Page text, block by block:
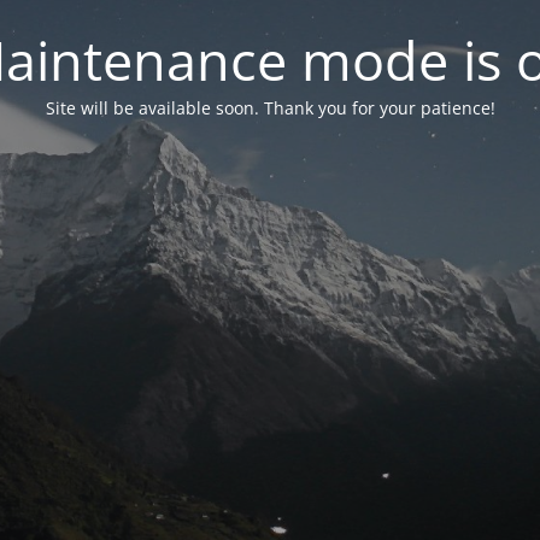
mode is
Site will be available soon. Thank you for your patience!